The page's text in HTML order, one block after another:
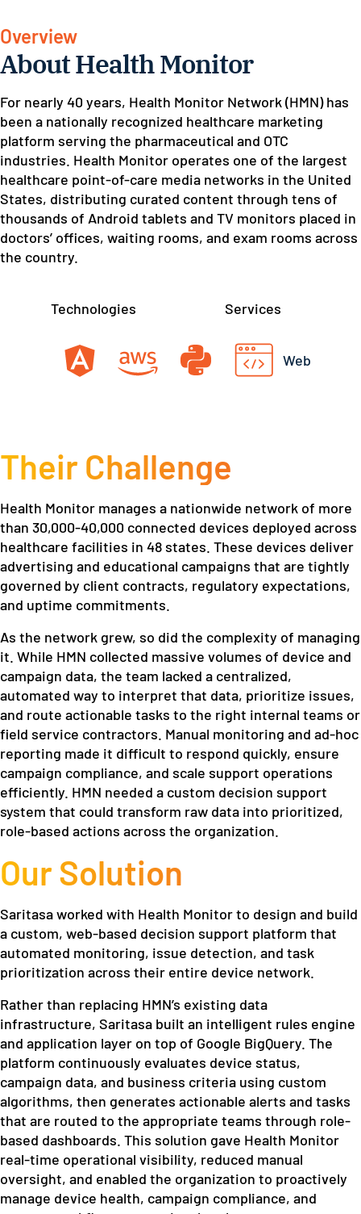
Overview
About Health Monitor
For nearly 40 years, Health Monitor Network (HMN) has
been a nationally recognized healthcare marketing
platform serving the pharmaceutical and OTC
industries. Health Monitor operates one of the largest
healthcare point-of-care media networks in the United
States, distributing curated content through tens of
thousands of Android tablets and TV monitors placed in
doctors’ offices, waiting rooms, and exam rooms across
the country.
Technologies Services
Web
Their Challenge
Health Monitor manages a nationwide network of more
than 30,000-40,000 connected devices deployed across
healthcare facilities in 48 states. These devices deliver
advertising and educational campaigns that are tightly
governed by client contracts, regulatory expectations,
and uptime commitments.
As the network grew, so did the complexity of managing
it. While HMN collected massive volumes of device and
campaign data, the team lacked a centralized,
automated way to interpret that data, prioritize issues,
and route actionable tasks to the right internal teams or
field service contractors. Manual monitoring and ad-hoc
reporting made it difficult to respond quickly, ensure
campaign compliance, and scale support operations
efficiently. HMN needed a custom decision support
system that could transform raw data into prioritized,
role-based actions across the organization.
Our Solution
Saritasa worked with Health Monitor to design and build
a custom, web-based decision support platform that
automated monitoring, issue detection, and task
prioritization across their entire device network.
Rather than replacing HMN’s existing data
infrastructure, Saritasa built an intelligent rules engine
and application layer on top of Google BigQuery. The
platform continuously evaluates device status,
campaign data, and business criteria using custom
algorithms, then generates actionable alerts and tasks
that are routed to the appropriate teams through role-
based dashboards. This solution gave Health Monitor
real-time operational visibility, reduced manual
oversight, and enabled the organization to proactively
manage device health, campaign compliance, and